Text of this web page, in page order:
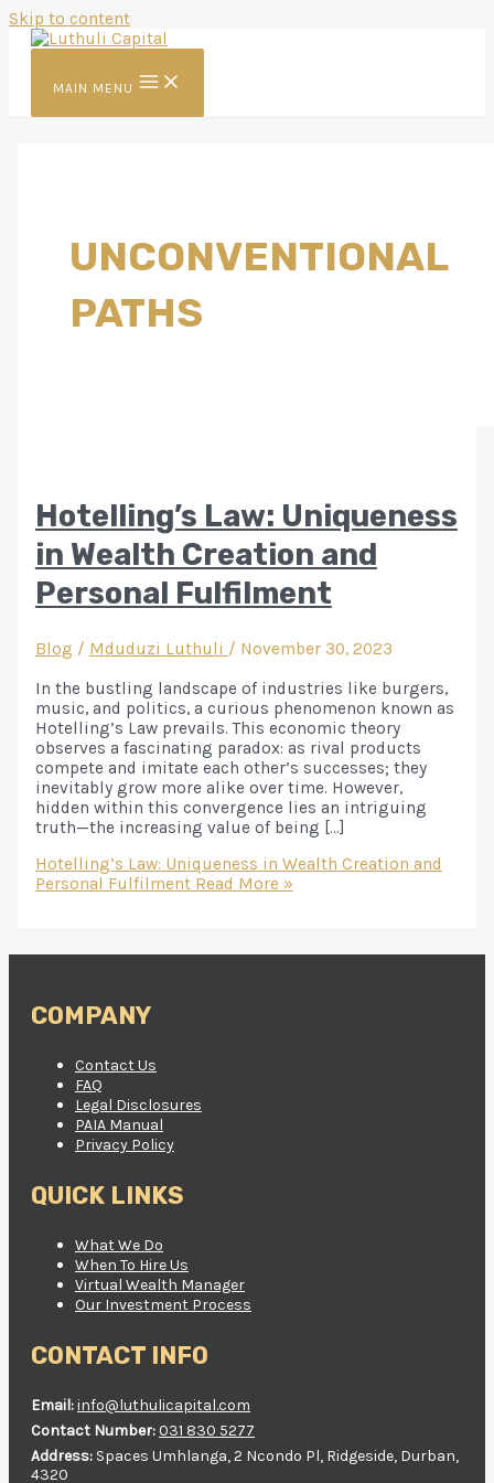
Skip to content
MAIN MENU
UNCONVENTIONAL
PATHS
Hotelling’s Law: Uniqueness
in Wealth Creation and
Personal Fulfilment
Blog / Mduduzi Luthuli / November 30, 2023
In the bustling landscape of industries like burgers,
music, and politics, a curious phenomenon known as
Hotelling’s Law prevails. This economic theory
observes a fascinating paradox: as rival products
compete and imitate each other’s successes; they
inevitably grow more alike over time. However,
hidden within this convergence lies an intriguing
truth—the increasing value of being […]
Hotelling’s Law: Uniqueness in Wealth Creation and
Personal FulfilmentRead More »
COMPANY
Contact Us
FAQ
Legal Disclosures
PAIA Manual
Privacy Policy
QUICK LINKS
What We Do
When To Hire Us
Virtual Wealth Manager
Our Investment Process
CONTACT INFO
Email:info@luthulicapital.com
Contact Number: 031 830 5277
Address: Spaces Umhlanga, 2 Ncondo Pl, Ridgeside, Durban,
4320